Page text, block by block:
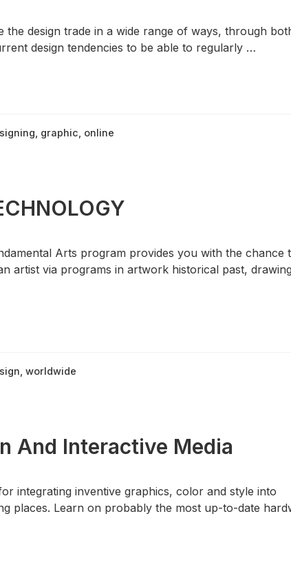
the design trade in a wide range of ways, through
design tendencies to be able to regularly …
graphic online
Arts program provides you with the chance
artist via programs in artwork historical past,
worldwide
And Interactive Media
integrating inventive graphics, color and style into
places. Learn on probably the most up-to-date